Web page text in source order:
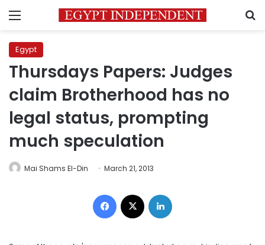
Menu
Egypt
Thursdays Papers: Judges
claim Brotherhood has no
legal status, prompting
much speculation
Mai Shams El-Din March 21, 2013
Facebook